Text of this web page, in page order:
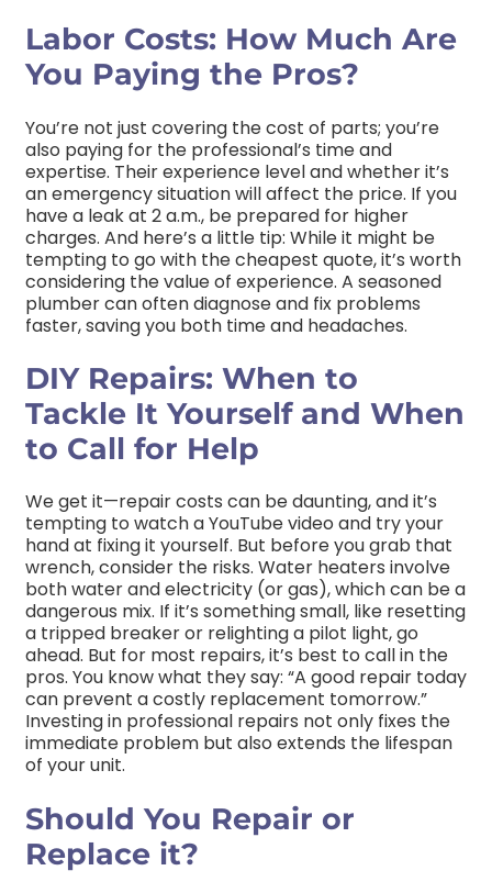
Labor Costs: How Much Are
You Paying the Pros?
You’re not just covering the cost of parts; you’re
also paying for the professional’s time and
expertise. Their experience level and whether it’s
an emergency situation will affect the price. If you
have a leak at 2 a.m., be prepared for higher
charges. And here’s a little tip: While it might be
tempting to go with the cheapest quote, it’s worth
considering the value of experience. A seasoned
plumber can often diagnose and fix problems
faster, saving you both time and headaches.
DIY Repairs: When to
Tackle It Yourself and When
to Call for Help
We get it—repair costs can be daunting, and it’s
tempting to watch a YouTube video and try your
hand at fixing it yourself. But before you grab that
wrench, consider the risks. Water heaters involve
both water and electricity (or gas), which can be a
dangerous mix. If it’s something small, like resetting
a tripped breaker or relighting a pilot light, go
ahead. But for most repairs, it’s best to call in the
pros. You know what they say: “A good repair today
can prevent a costly replacement tomorrow.”
Investing in professional repairs not only fixes the
immediate problem but also extends the lifespan
of your unit.
Should You Repair or
Replace it?